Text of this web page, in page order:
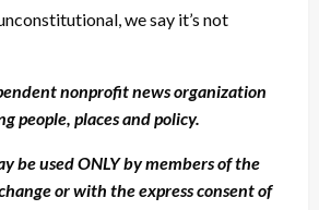
we say it’s not
nonprofit news organization
people, places and policy.
be used ONLY by members of the
or with the express consent of